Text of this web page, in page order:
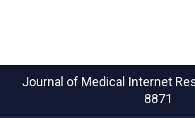
Journal of Medical Internet
8871